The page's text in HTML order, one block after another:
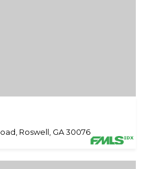
Roswell, GA 30076